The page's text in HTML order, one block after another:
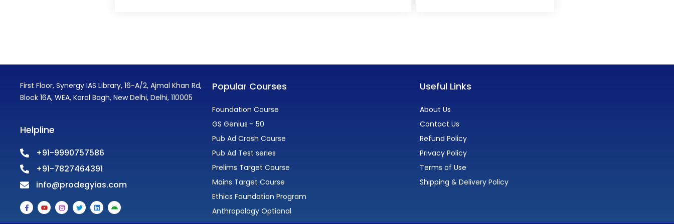
First Floor, Synergy IAS Library, 16-A/2, Ajmal Khan Rd,
Block 16A, WEA, Karol Bagh, New Delhi, Delhi, 110005
Helpline
+91-9990757586
+91-7827464391
info@prodegyias.com
F
a
c
Y
o
u
I
n
s
T
w
i
L
i
n
A
n
d
Popular Courses
Foundation Course
GS Genius - 50
Pub Ad Crash Course
Pub Ad Test series
Prelims Target Course
Mains Target Course
Ethics Foundation Program
Anthropology Optional
Useful Links
About Us
Contact Us
Refund Policy
Privacy Policy
Terms of Use
Shipping & Delivery Policy